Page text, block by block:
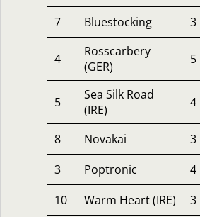
7
Bluestocking 3
4
Rosscarbery
(GER)
5
5
Sea Silk Road
(IRE)
4
8 Novakai 3
3
Poptronic 4
10
Warm Heart (IRE) 3